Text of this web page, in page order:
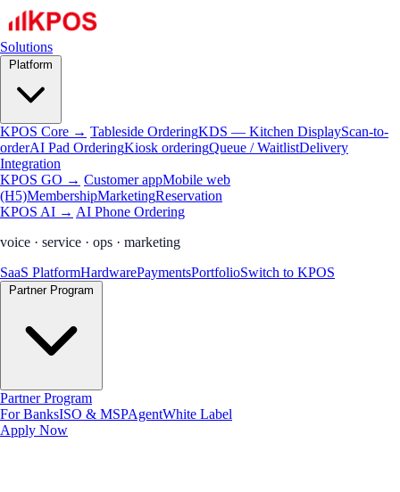
Solutions
KPOS Core → Tableside OrderingKDS — Kitchen DisplayScan-to-
orderAI Pad OrderingKiosk orderingQueue / WaitlistDelivery
Integration
KPOS GO → Customer appMobile web
(H5)MembershipMarketingReservation
KPOS AI → AI Phone Ordering
voice · service · ops · marketing
SaaS PlatformHardwarePaymentsPortfolioSwitch to KPOS
Partner Program
For BanksISO & MSPAgentWhite Label
Apply Now